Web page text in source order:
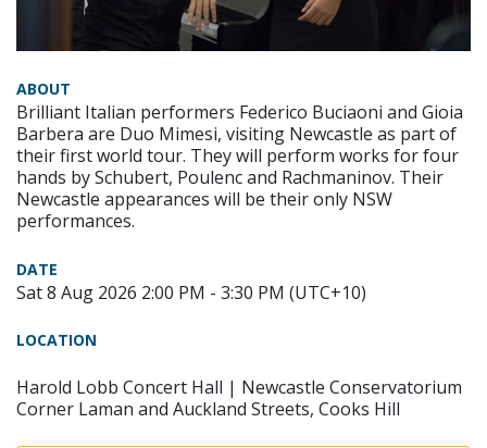
ABOUT
Brilliant Italian performers Federico Buciaoni and Gioia
Barbera are Duo Mimesi, visiting Newcastle as part of
their first world tour. They will perform works for four
hands by Schubert, Poulenc and Rachmaninov. Their
Newcastle appearances will be their only NSW
performances.
DATE
Sat 8 Aug 2026 2:00 PM - 3:30 PM (UTC+10)
LOCATION
Harold Lobb Concert Hall | Newcastle Conservatorium
Corner Laman and Auckland Streets, Cooks Hill